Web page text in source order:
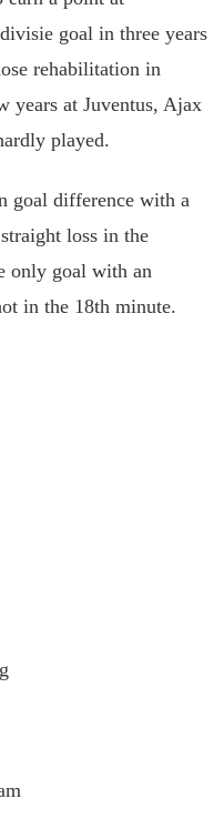
goal in three years
rehabilitation in
years at Juventus, Ajax
played.
goal difference with a
loss in the
only goal with an
in the 18th minute.